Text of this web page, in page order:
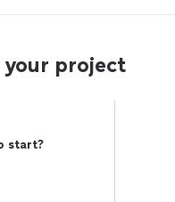
project
start?